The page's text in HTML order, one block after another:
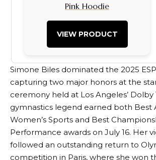
Pink Hoodie
VIEW PRODUCT
Simone Biles dominated the 2025
capturing two major honors at the
ceremony held at Los Angeles’ Dolby
gymnastics legend earned both Best
Women’s Sports and Best
Performance awards on July 16. Her
followed an outstanding return to
competition in Paris, where she won